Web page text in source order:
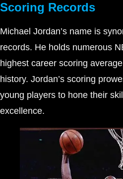
Scoring Records
Michael Jordan’s name is
records. He holds numerous
highest career scoring
history. Jordan’s scoring
young players to hone their
excellence.